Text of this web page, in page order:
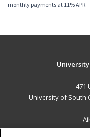
monthly payments at 11% APR.
471
University of South